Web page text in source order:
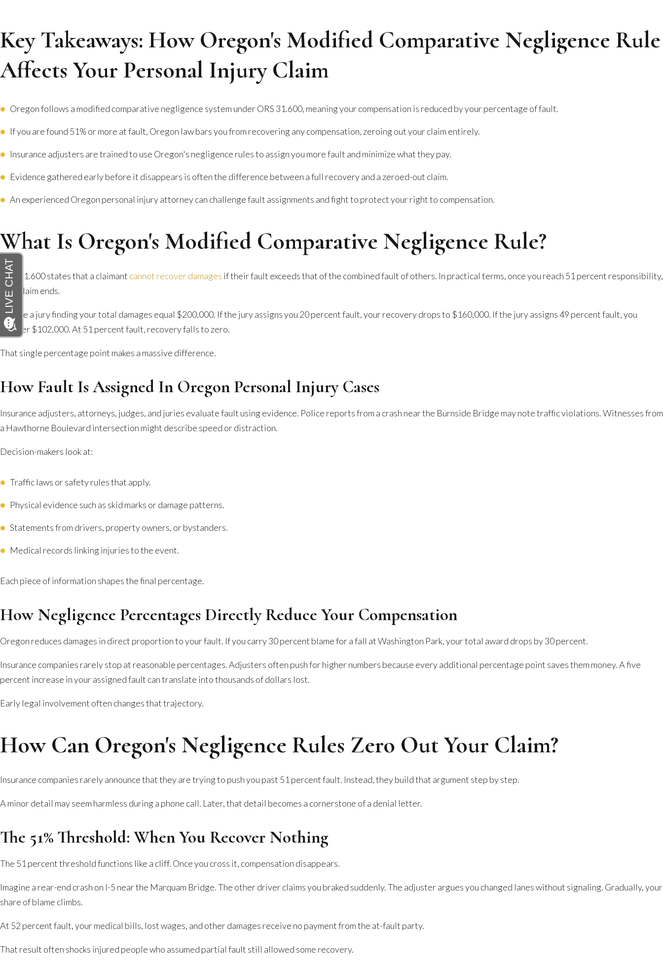
Key Takeaways: How Oregon's Modified Comparative Negligence Rule
Affects Your Personal Injury Claim
Oregon follows a modified comparative negligence system under ORS 31.600, meaning your compensation is reduced by your percentage of fault.
If you are found 51% or more at fault, Oregon law bars you from recovering any compensation, zeroing out your claim entirely.
Insurance adjusters are trained to use Oregon's negligence rules to assign you more fault and minimize what they pay.
Evidence gathered early before it disappears is often the difference between a full recovery and a zeroed-out claim.
An experienced Oregon personal injury attorney can challenge fault assignments and fight to protect your right to compensation.
What Is Oregon's Modified Comparative Negligence Rule?
ORS 31.600 states that a claimant cannot recover damages if their fault exceeds that of the combined fault of others. In practical terms, once you reach 51 percent responsibility,
your claim ends.
Picture a jury finding your total damages equal $200,000. If the jury assigns you 20 percent fault, your recovery drops to $160,000. If the jury assigns 49 percent fault, you
recover $102,000. At 51 percent fault, recovery falls to zero.
That single percentage point makes a massive difference.
How Fault Is Assigned In Oregon Personal Injury Cases
Insurance adjusters, attorneys, judges, and juries evaluate fault using evidence. Police reports from a crash near the Burnside Bridge may note traffic violations. Witnesses from
a Hawthorne Boulevard intersection might describe speed or distraction.
Decision-makers look at:
Traffic laws or safety rules that apply.
Physical evidence such as skid marks or damage patterns.
Statements from drivers, property owners, or bystanders.
Medical records linking injuries to the event.
Each piece of information shapes the final percentage.
How Negligence Percentages Directly Reduce Your Compensation
Oregon reduces damages in direct proportion to your fault. If you carry 30 percent blame for a fall at Washington Park, your total award drops by 30 percent.
Insurance companies rarely stop at reasonable percentages. Adjusters often push for higher numbers because every additional percentage point saves them money. A five
percent increase in your assigned fault can translate into thousands of dollars lost.
Early legal involvement often changes that trajectory.
How Can Oregon's Negligence Rules Zero Out Your Claim?
Insurance companies rarely announce that they are trying to push you past 51 percent fault. Instead, they build that argument step by step.
A minor detail may seem harmless during a phone call. Later, that detail becomes a cornerstone of a denial letter.
The 51% Threshold: When You Recover Nothing
The 51 percent threshold functions like a cliff. Once you cross it, compensation disappears.
Imagine a rear-end crash on I-5 near the Marquam Bridge. The other driver claims you braked suddenly. The adjuster argues you changed lanes without signaling. Gradually, your
share of blame climbs.
At 52 percent fault, your medical bills, lost wages, and other damages receive no payment from the at-fault party.
That result often shocks injured people who assumed partial fault still allowed some recovery.